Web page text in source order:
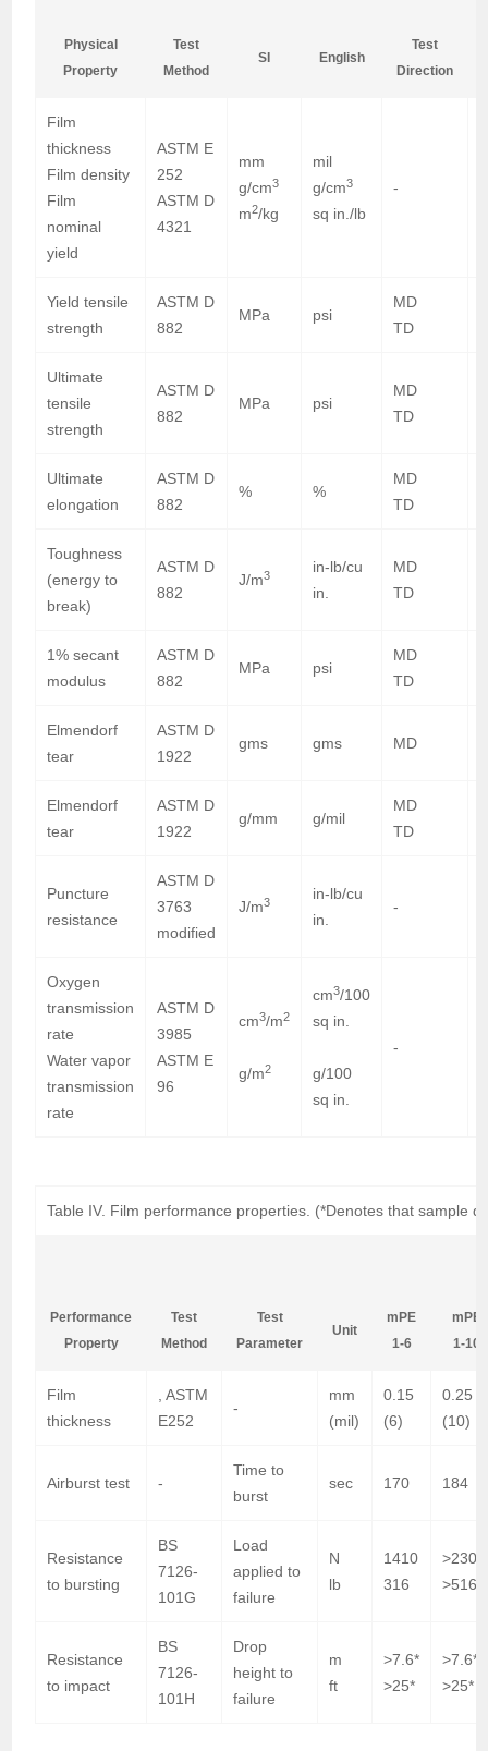
Physical
Property
Test
Method
SI English
Test
Direction
Film
thickness
Film density
Film
nominal
yield
ASTM E
252
ASTM D
4321
mm
g/cm3
m2/kg
mil
g/cm3
sq in./lb
-
Yield tensile
strength
ASTM D
882
MPa psi
MD
TD
Ultimate
tensile
strength
ASTM D
882
MPa psi
MD
TD
Ultimate
elongation
ASTM D
882
% %
MD
TD
Toughness
(energy to
break)
ASTM D
882
J/m3
in-lb/cu
in.
MD
TD
1% secant
modulus
ASTM D
882
MPa psi
MD
TD
Elmendorf
tear
ASTM D
1922
gms gms MD
Elmendorf
tear
ASTM D
1922
g/mm g/mil
MD
TD
Puncture
resistance
ASTM D
3763
modified
J/m3
in-lb/cu
in.
-
Oxygen
transmission
rate
Water vapor
transmission
rate
ASTM D
3985
ASTM E
96
cm3/m2
g/m2
cm3/100
sq in.
g/100
sq in.
-
Table IV. Film performance properties. (*Denotes that sample
Performance
Property
Test
Method
Test
Parameter
Unit
mPE
1-6
mPE
1-10
Film
thickness
, ASTM
E252
-
mm
(mil)
0.15
(6)
0.25
(10)
Airburst test -
Time to
burst
sec 170 184
Resistance
to bursting
BS
7126-
101G
Load
applied to
failure
N
lb
1410
316
>516*
Resistance
to impact
BS
7126-
101H
Drop
height to
failure
m
ft
>7.6*
>25*
>7.6*
>25*